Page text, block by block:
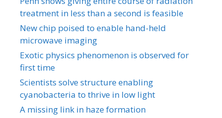
treatment in less than a second is feasible
New chip poised to enable hand-held
microwave imaging
Exotic physics phenomenon is observed for
first time
Scientists solve structure enabling
cyanobacteria to thrive in low light
A missing link in haze formation